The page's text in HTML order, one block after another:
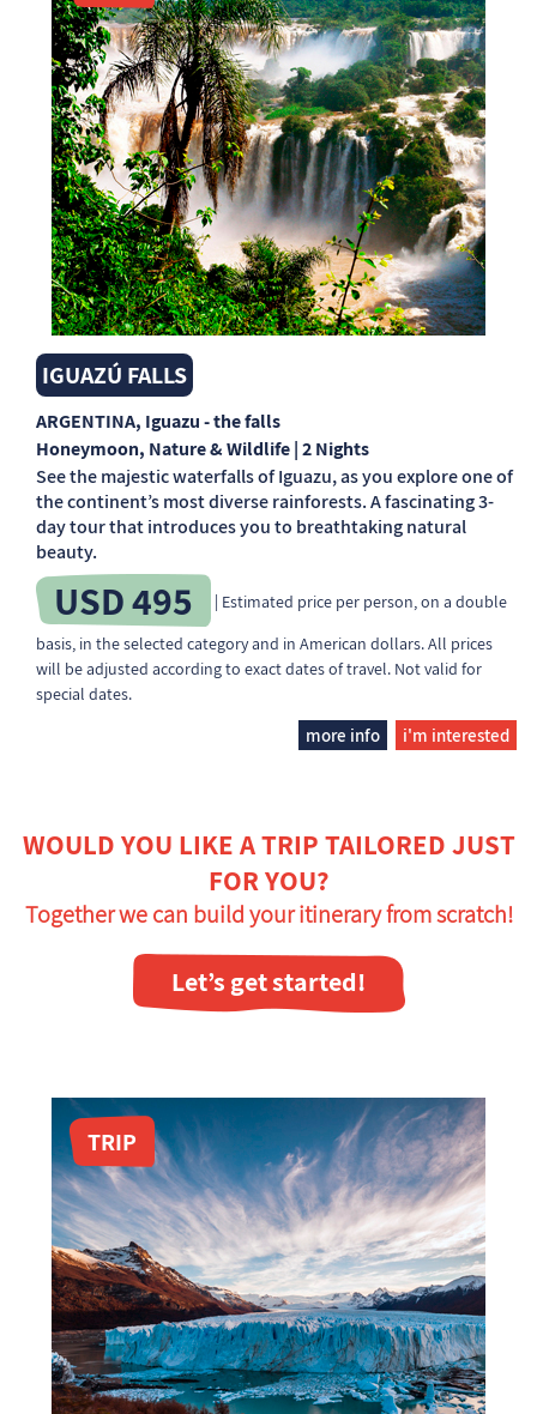
IGUAZÚ FALLS
ARGENTINA, Iguazu - the falls
Honeymoon, Nature & Wildlife | 2 Nights
See the majestic waterfalls of Iguazu, as you explore one of
the continent’s most diverse rainforests. A fascinating 3-
day tour that introduces you to breathtaking natural
beauty.
USD 495
| Estimated price per person, on a double
basis, in the selected category and in American dollars. All prices
will be adjusted according to exact dates of travel. Not valid for
special dates.
more info i'm interested
WOULD YOU LIKE A TRIP TAILORED JUST
FOR YOU?
Together we can build your itinerary from scratch!
Let’s get started!
TRIP